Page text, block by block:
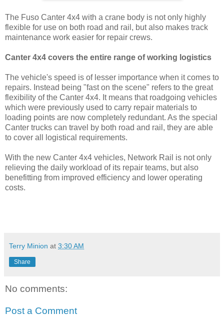
The Fuso Canter 4x4 with a crane body is not only highly
flexible for use on both road and rail, but also makes track
maintenance work easier for repair crews.
Canter 4x4 covers the entire range of working logistics
The vehicle's speed is of lesser importance when it comes to
repairs. Instead being "fast on the scene" refers to the great
flexibility of the Canter 4x4. It means that roadgoing vehicles
which were previously used to carry repair materials to
loading points are now completely redundant. As the special
Canter trucks can travel by both road and rail, they are able
to cover all logistical requirements.
With the new Canter 4x4 vehicles, Network Rail is not only
relieving the daily workload of its repair teams, but also
benefitting from improved efficiency and lower operating
costs.
Terry Minion at 3:30 AM
Share
No comments:
Post a Comment